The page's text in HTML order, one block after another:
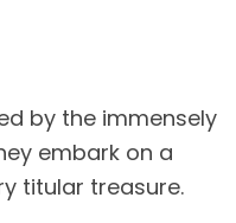
by the immensely
embark on a
titular treasure.